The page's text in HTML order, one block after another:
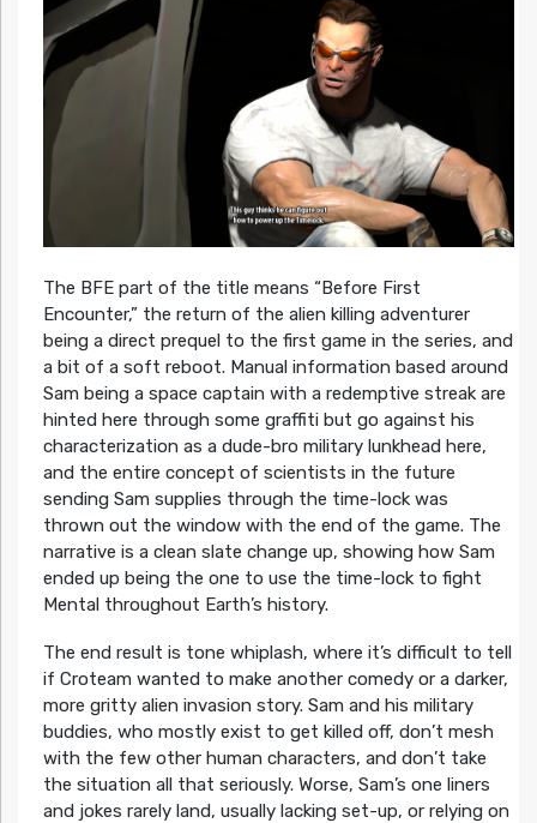
The BFE part of the title means “Before First
Encounter,” the return of the alien killing adventurer
being a direct prequel to the first game in the series, and
a bit of a soft reboot. Manual information based around
Sam being a space captain with a redemptive streak are
hinted here through some graffiti but go against his
characterization as a dude-bro military lunkhead here,
and the entire concept of scientists in the future
sending Sam supplies through the time-lock was
thrown out the window with the end of the game. The
narrative is a clean slate change up, showing how Sam
ended up being the one to use the time-lock to fight
Mental throughout Earth’s history.
The end result is tone whiplash, where it’s difficult to tell
if Croteam wanted to make another comedy or a darker,
more gritty alien invasion story. Sam and his military
buddies, who mostly exist to get killed off, don’t mesh
with the few other human characters, and don’t take
the situation all that seriously. Worse, Sam’s one liners
and jokes rarely land, usually lacking set-up, or relying on